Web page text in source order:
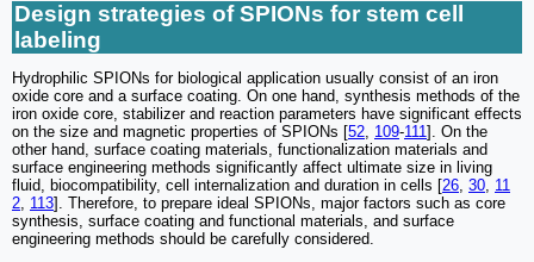
Design strategies of SPIONs for stem cell
labeling
Hydrophilic SPIONs for biological application usually consist of an iron
oxide core and a surface coating. On one hand, synthesis methods of the
iron oxide core, stabilizer and reaction parameters have significant effects
on the size and magnetic properties of SPIONs [52, 109-111]. On the
other hand, surface coating materials, functionalization materials and
surface engineering methods significantly affect ultimate size in living
fluid, biocompatibility, cell internalization and duration in cells [26, 30, 11
2, 113]. Therefore, to prepare ideal SPIONs, major factors such as core
synthesis, surface coating and functional materials, and surface
engineering methods should be carefully considered.